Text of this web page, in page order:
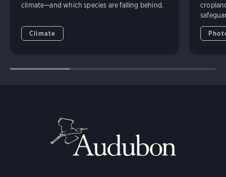
climate—and which species are falling behind.
Climate